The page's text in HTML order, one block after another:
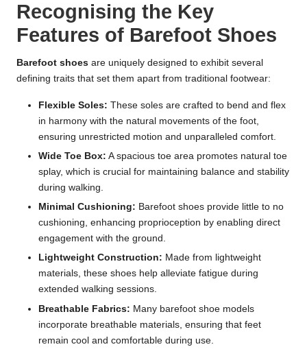
Recognising the Key
Features of Barefoot Shoes
Barefoot shoes are uniquely designed to exhibit several
defining traits that set them apart from traditional footwear:
Flexible Soles: These soles are crafted to bend and flex
in harmony with the natural movements of the foot,
ensuring unrestricted motion and unparalleled comfort.
Wide Toe Box: A spacious toe area promotes natural toe
splay, which is crucial for maintaining balance and stability
during walking.
Minimal Cushioning: Barefoot shoes provide little to no
cushioning, enhancing proprioception by enabling direct
engagement with the ground.
Lightweight Construction: Made from lightweight
materials, these shoes help alleviate fatigue during
extended walking sessions.
Breathable Fabrics: Many barefoot shoe models
incorporate breathable materials, ensuring that feet
remain cool and comfortable during use.